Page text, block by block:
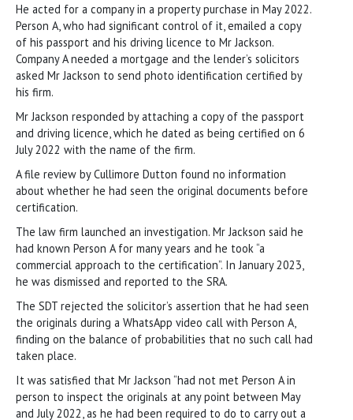
He acted for a company in a property purchase in May 2022.
Person A, who had significant control of it, emailed a copy
of his passport and his driving licence to Mr Jackson.
Company A needed a mortgage and the lender’s solicitors
asked Mr Jackson to send photo identification certified by
his firm.
Mr Jackson responded by attaching a copy of the passport
and driving licence, which he dated as being certified on 6
July 2022 with the name of the firm.
A file review by Cullimore Dutton found no information
about whether he had seen the original documents before
certification.
The law firm launched an investigation. Mr Jackson said he
had known Person A for many years and he took “a
commercial approach to the certification”. In January 2023,
he was dismissed and reported to the SRA.
The SDT rejected the solicitor’s assertion that he had seen
the originals during a WhatsApp video call with Person A,
finding on the balance of probabilities that no such call had
taken place.
It was satisfied that Mr Jackson “had not met Person A in
person to inspect the originals at any point between May
and July 2022, as he had been required to do to carry out a